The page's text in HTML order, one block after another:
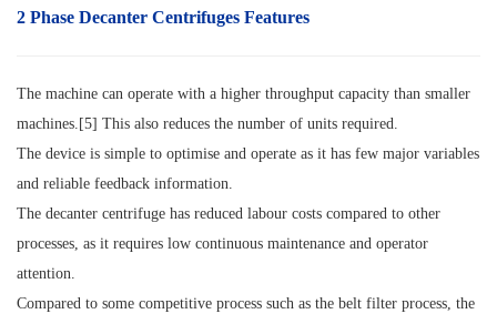
2 Phase Decanter Centrifuges Features
The machine can operate with a higher throughput capacity than smaller
machines.[5] This also reduces the number of units required.
The device is simple to optimise and operate as it has few major variables
and reliable feedback information.
The decanter centrifuge has reduced labour costs compared to other
processes, as it requires low continuous maintenance and operator
attention.
Compared to some competitive process such as the belt filter process, the